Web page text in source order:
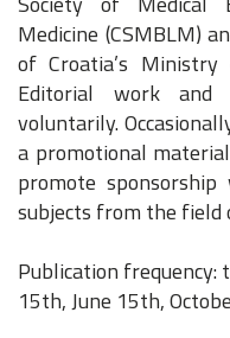
Medicine (CSMBLM)
of Croatia’s Ministry
Editorial work and
voluntarily.
a promotional
promote
subjects from the field
Publication frequency:
15th, June 15th,